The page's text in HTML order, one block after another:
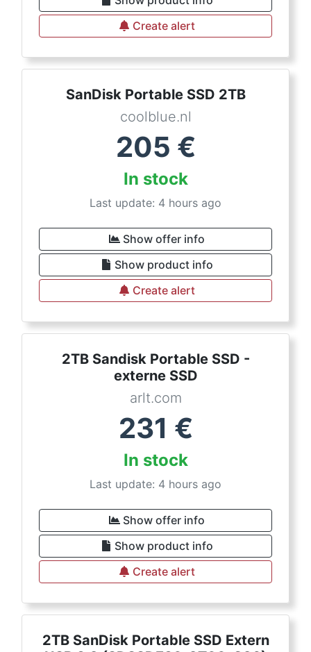
Create alert
SanDisk Portable SSD 2TB
coolblue.nl
205 €
In stock
Last update: 4 hours ago
Show offer info
Show product info
Create alert
2TB Sandisk Portable SSD -
externe SSD
arlt.com
231 €
In stock
Last update: 4 hours ago
Show offer info
Show product info
Create alert
2TB SanDisk Portable SSD Extern